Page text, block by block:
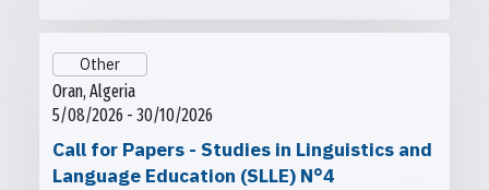
Other
Oran, Algeria
5/08/2026 - 30/10/2026
Call for Papers - Studies in Linguistics and
Language Education (SLLE) N°4